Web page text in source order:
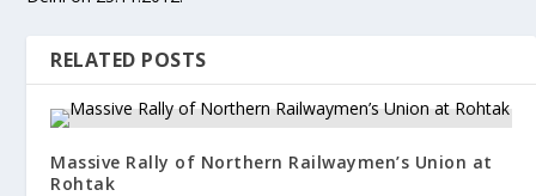
RELATED POSTS
Massive Rally of Northern Railwaymen’s Union at
Rohtak